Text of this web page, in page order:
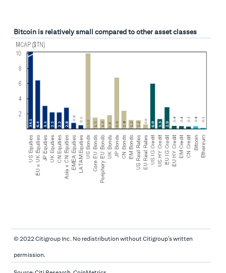
Bitcoin is relatively small compared to other asset classes
© 2022 Citigroup Inc. No redistribution without Citigroup’s written
permission.